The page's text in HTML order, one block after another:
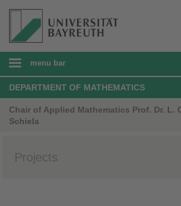
menu bar
DEPARTMENT OF MATHEMATICS
Chair of Applied Mathematics Prof. Dr. L.
Schiela
Projects